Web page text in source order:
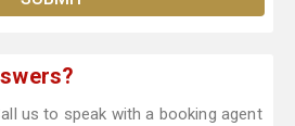
us to speak with a booking agent